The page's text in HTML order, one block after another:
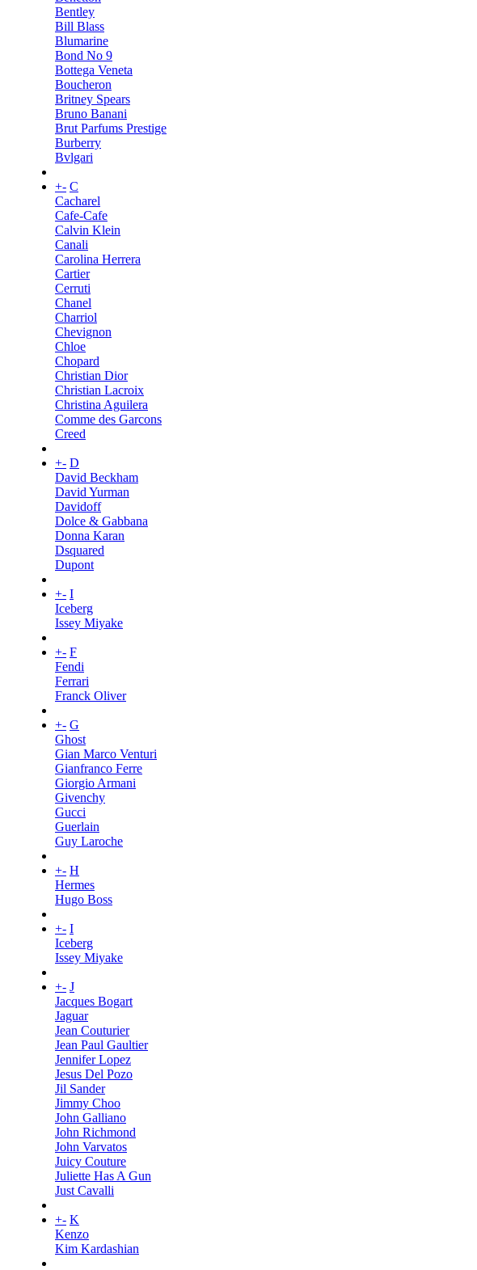
Bentley
Bill Blass
Blumarine
Bond No 9
Bottega Veneta
Boucheron
Britney Spears
Bruno Banani
Brut Parfums Prestige
Burberry
Bvlgari
+- C
Cacharel
Cafe-Cafe
Calvin Klein
Canali
Carolina Herrera
Cartier
Cerruti
Chanel
Charriol
Chevignon
Chloe
Chopard
Christian Dior
Christian Lacroix
Christina Aguilera
Comme des Garcons
Creed
+- D
David Beckham
David Yurman
Davidoff
Dolce & Gabbana
Donna Karan
Dsquared
Dupont
+- I
Iceberg
Issey Miyake
+- F
Fendi
Ferrari
Franck Oliver
+- G
Ghost
Gian Marco Venturi
Gianfranco Ferre
Giorgio Armani
Givenchy
Gucci
Guerlain
Guy Laroche
+- H
Hermes
Hugo Boss
+- I
Iceberg
Issey Miyake
+- J
Jacques Bogart
Jaguar
Jean Couturier
Jean Paul Gaultier
Jennifer Lopez
Jesus Del Pozo
Jil Sander
Jimmy Choo
John Galliano
John Richmond
John Varvatos
Juicy Couture
Juliette Has A Gun
Just Cavalli
+- K
Kenzo
Kim Kardashian